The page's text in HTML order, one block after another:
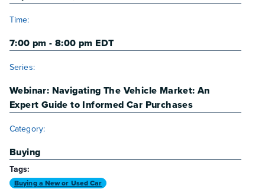
Time:
7:00 pm - 8:00 pm EDT
Series:
Webinar: Navigating The Vehicle Market: An
Expert Guide to Informed Car Purchases
Category:
Buying
Tags:
Buying a New or Used Car